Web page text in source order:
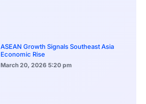
ASEAN Growth Signals Southeast Asia
Economic Rise
March 20, 2026 5:20 pm